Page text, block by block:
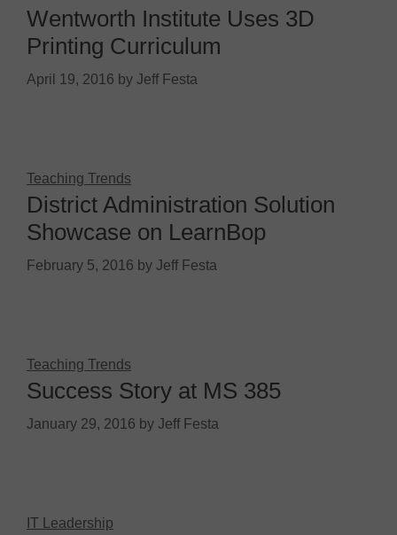
Wentworth Institute Uses 3D
Printing Curriculum
April 19, 2016 by Jeff Festa
Teaching Trends
District Administration Solution
Showcase on LearnBop
February 5, 2016 by Jeff Festa
Teaching Trends
Success Story at MS 385
January 29, 2016 by Jeff Festa
IT Leadership